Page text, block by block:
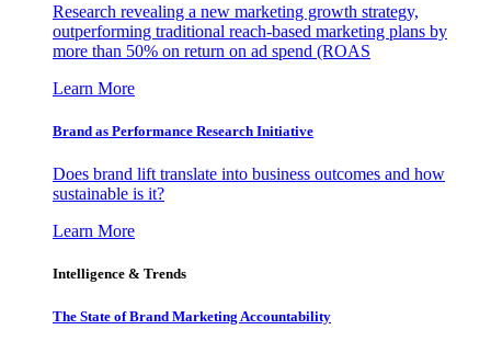
Research revealing a new marketing growth strategy,
outperforming traditional reach-based marketing plans by
more than 50% on return on ad spend (ROAS
Learn More
Brand as Performance Research Initiative
Does brand lift translate into business outcomes and how
sustainable is it?
Learn More
Intelligence & Trends
The State of Brand Marketing Accountability